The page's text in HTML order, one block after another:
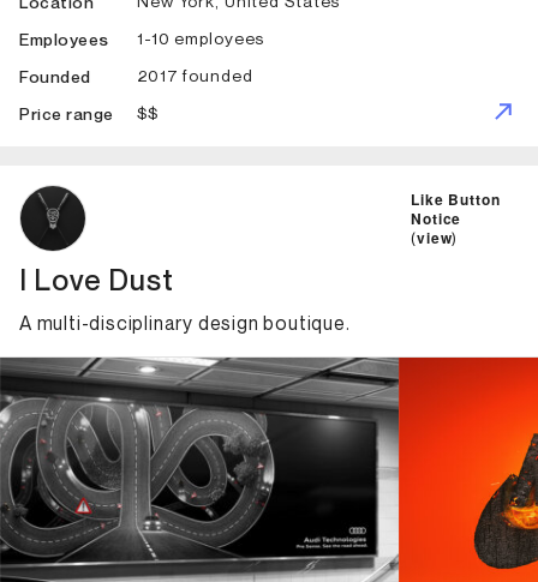
Employees
1-10 employees
Founded
2017 founded
Price range
$$
Like Button
Notice
(view)
I Love Dust
A multi-disciplinary design boutique.